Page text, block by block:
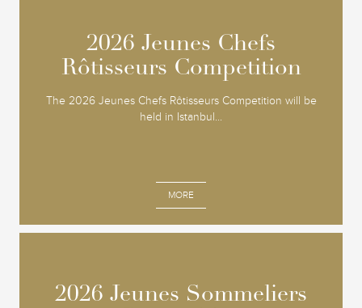
2026 Jeunes Chefs
Rôtisseurs Competition
The 2026 Jeunes Chefs Rôtisseurs Competition will be
held in Istanbul...
MORE
2026 Jeunes Chefs
Rôtisseurs Competition
2026 Jeunes Sommeliers
2026 Jeunes Sommeliers